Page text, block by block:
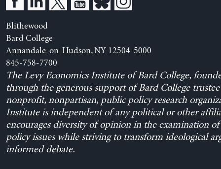
Blithewood
Bard College
Annandale-on-Hudson, NY 12504-5000
845-758-7700
The Levy Economics Institute of Bard College,
through the generous support of Bard College trustee
nonprofit, nonpartisan, public policy research
Institute is independent of any political or other
encourages diversity of opinion in the examination
policy issues while striving to transform ideological
informed debate.